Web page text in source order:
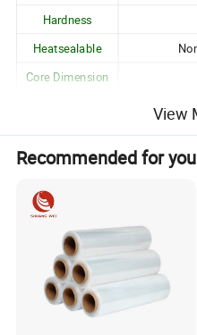
Hardness
Heatsealable
Core Dimension
Customization
Unique Attributes:
1. Excellent gloss and
2. Good resistance to
and harmful chemicals;
3. Excellent clarity;
4. Best dimensional
View
Recommended for you